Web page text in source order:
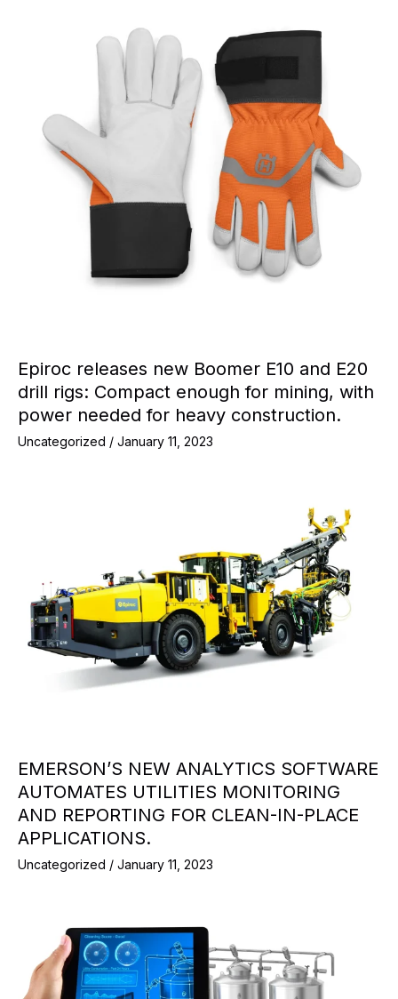
Epiroc releases new Boomer E10 and E20
drill rigs: Compact enough for mining, with
power needed for heavy construction.
Uncategorized / January 11, 2023
EMERSON’S NEW ANALYTICS SOFTWARE
AUTOMATES UTILITIES MONITORING
AND REPORTING FOR CLEAN-IN-PLACE
APPLICATIONS.
Uncategorized / January 11, 2023